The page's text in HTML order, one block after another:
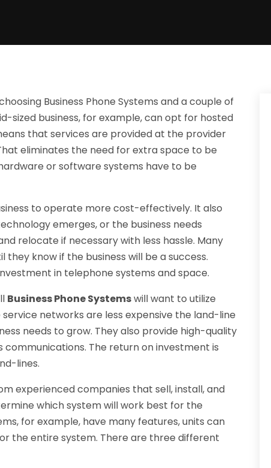
Business Phone Systems and a couple of
sized business, for example, can opt for hosted
that services are provided at the provider
eliminates the need for extra space to be
or software systems have to be
to operate more cost-effectively. It also
emerges, or the business needs
relocate if necessary with less hassle. Many
know if the business will be a success.
in telephone systems and space.
Business Phone Systemswill want to utilize
networks are less expensive the land-line
needs to grow. They also provide high-quality
The return on investment is
lines.
experienced companies that sell, install, and
which system will work best for the
for example, have many features, units can
the entire system. There are three different